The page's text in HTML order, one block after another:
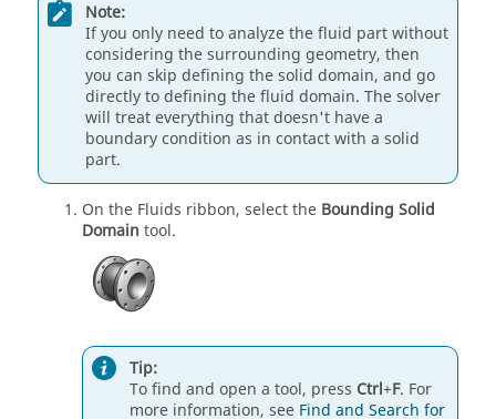
Note:
If you only need to analyze the fluid part without
considering the surrounding geometry, then
you can skip defining the solid domain, and go
directly to defining the fluid domain. The solver
will treat everything that doesn't have a
boundary condition as in contact with a solid
part.
On the Fluids ribbon, select the Bounding Solid
Domain tool.
Tip:
To find and open a tool, press Ctrl+F. For
more information, see Find and Search for